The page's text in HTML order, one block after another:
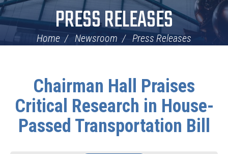
PRESS RELEASES
Home Newsroom Press Releases
Chairman Hall Praises
Critical Research in House-
Passed Transportation Bill